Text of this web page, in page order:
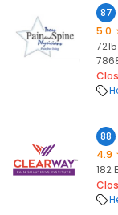
87
5.0
88
4.9
182